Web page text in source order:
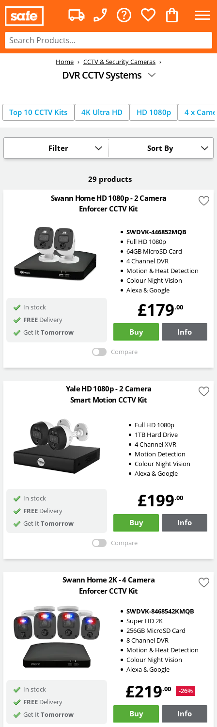
Home CCTV & Security Cameras
DVR CCTV Systems
Top 10 CCTV Kits 4K Ultra HD HD 1080p 4 x
Sort By
Filter
29 products
Swann Home HD 1080p - 2 Camera
Enforcer CCTV Kit
SWDVK-446852MQB
Full HD 1080p
64GB MicroSD Card
4 Channel DVR
Motion & Heat Detection
Colour Night Vision
Alexa & Google
In stock
FREEDelivery
Get ItTomorrow
£179.00
Buy Info
Compare
Yale HD 1080p - 2 Camera
Smart Motion CCTV Kit
Full HD 1080p
1TB Hard Drive
4 Channel XVR
Motion Detection
Colour Night Vision
Alexa & Google
In stock
FREEDelivery
Get ItTomorrow
£199.00
Buy Info
Compare
Swann Home 2K - 4 Camera
Enforcer CCTV Kit
SWDVK-8468542KMQB
Super HD 2K
256GB MicroSD Card
8 Channel DVR
Motion & Heat Detection
Colour Night Vision
Alexa & Google
In stock
FREEDelivery
Get ItTomorrow
£219.00 -26%
Buy Info